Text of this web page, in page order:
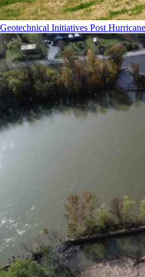
Geotechnical Initiatives Post